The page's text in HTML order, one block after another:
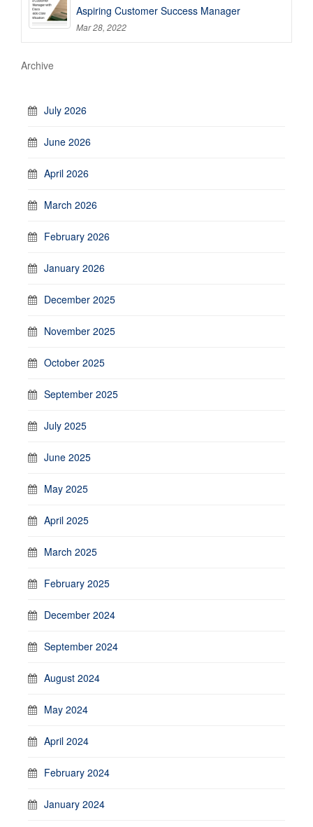
Aspiring Customer Success Manager
Mar 28, 2022
Archive
July 2026
June 2026
April 2026
March 2026
February 2026
January 2026
December 2025
November 2025
October 2025
September 2025
July 2025
June 2025
May 2025
April 2025
March 2025
February 2025
December 2024
September 2024
August 2024
May 2024
April 2024
February 2024
January 2024